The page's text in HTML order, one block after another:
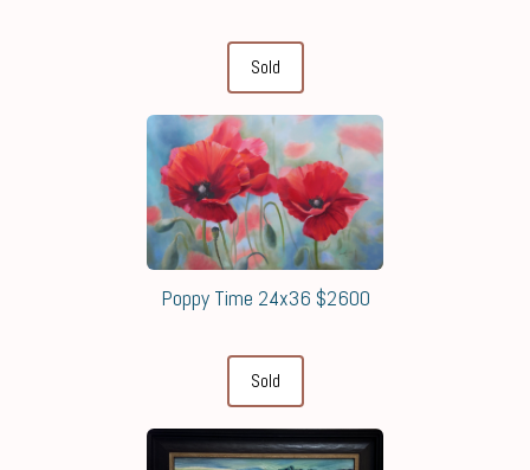
Sold
Poppy Time 24x36 $2600
Sold